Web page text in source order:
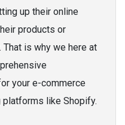
up their online
products or
is why we here at
your e-commerce
like Shopify.